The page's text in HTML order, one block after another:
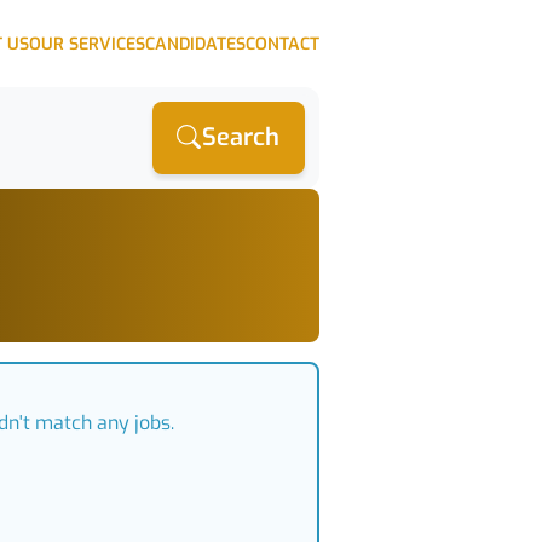
USOUR SERVICESCANDIDATESCONTACT
Search
match any jobs.